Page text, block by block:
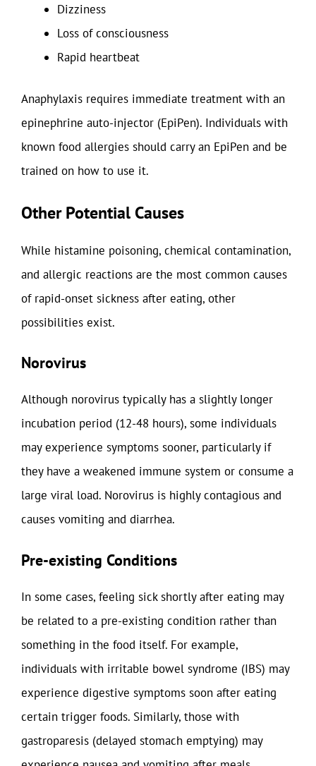
Dizziness
Loss of consciousness
Rapid heartbeat
Anaphylaxis requires immediate treatment with an
epinephrine auto-injector (EpiPen). Individuals with
known food allergies should carry an EpiPen and be
trained on how to use it.
Other Potential Causes
While histamine poisoning, chemical contamination,
and allergic reactions are the most common causes
of rapid-onset sickness after eating, other
possibilities exist.
Norovirus
Although norovirus typically has a slightly longer
incubation period (12-48 hours), some individuals
may experience symptoms sooner, particularly if
they have a weakened immune system or consume a
large viral load. Norovirus is highly contagious and
causes vomiting and diarrhea.
Pre-existing Conditions
In some cases, feeling sick shortly after eating may
be related to a pre-existing condition rather than
something in the food itself. For example,
individuals with irritable bowel syndrome (IBS) may
experience digestive symptoms soon after eating
certain trigger foods. Similarly, those with
gastroparesis (delayed stomach emptying) may